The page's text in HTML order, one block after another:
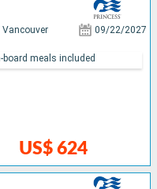
Vancouver 09/22/2027
US$ 624
board meals included